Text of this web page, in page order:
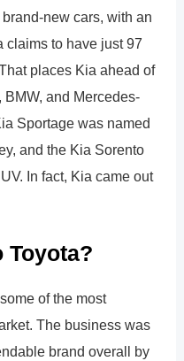
new cars, with an
claims to have just 97
places Kia ahead of
and Mercedes-
Sportage was named
and the Kia Sorento
In fact, Kia came out
Toyota?
of the most
The business was
brand overall by